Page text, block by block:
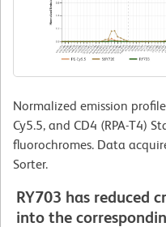
Normalized emission
Cy5.5, and CD4 (RPA-T4)
fluorochromes. Data
Sorter.
RY703 has reduced
into the